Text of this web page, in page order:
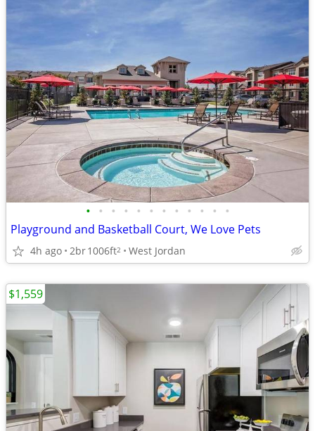
• • • • • • • • • • • •
Playground and Basketball Court, We Love Pets
4h ago 2br1006ft2 West Jordan
$1,559